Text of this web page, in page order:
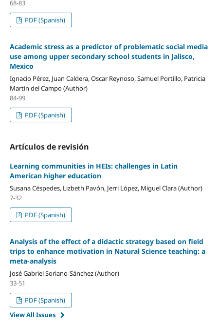
68-83
PDF (Spanish)
Academic stress as a predictor of problematic social media
use among upper secondary school students in Jalisco,
Mexico
Ignacio Pérez, Juan Caldera, Oscar Reynoso, Samuel Portillo, Patricia
Martín del Campo (Author)
84-99
PDF (Spanish)
Artículos de revisión
Learning communities in HEIs: challenges in Latin
American higher education
Susana Céspedes, Lizbeth Pavón, Jerri López, Miguel Clara (Author)
7-32
PDF (Spanish)
Analysis of the effect of a didactic strategy based on field
trips to enhance motivation in Natural Science teaching: a
meta-analysis
José Gabriel Soriano-Sánchez (Author)
33-51
PDF (Spanish)
View All Issues